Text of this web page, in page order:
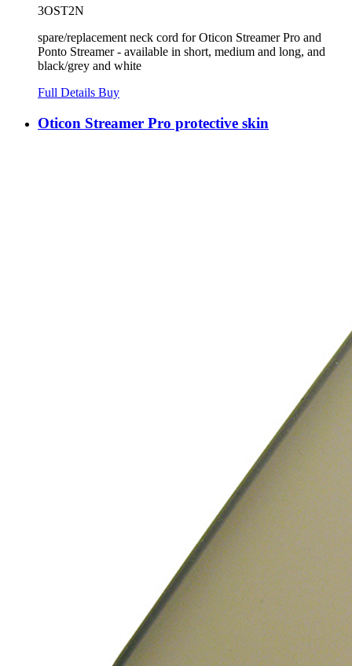
3OST2N
spare/replacement neck cord for Oticon Streamer Pro and
Ponto Streamer - available in short, medium and long, and
black/grey and white
Full Details Buy
Oticon Streamer Pro protective skin